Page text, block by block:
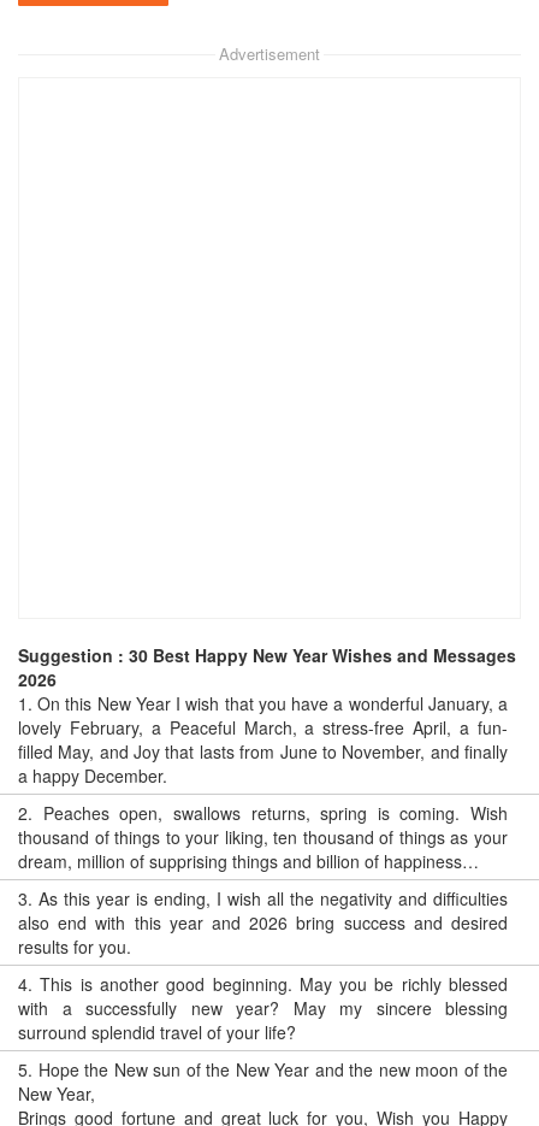
Advertisement
Suggestion : 30 Best Happy New Year Wishes and Messages
2026
1.On this New Year I wish that you have a wonderful January, a
lovely February, a Peaceful March, a stress-free April, a fun-
filled May, and Joy that lasts from June to November, and finally
a happy December.
2. Peaches open, swallows returns, spring is coming. Wish
thousand of things to your liking, ten thousand of things as your
dream, million of supprising things and billion of happiness…
3. As this year is ending, I wish all the negativity and difficulties
also end with this year and 2026 bring success and desired
results for you.
4.This is another good beginning. May you be richly blessed
with a successfully new year? May my sincere blessing
surround splendid travel of your life?
5. Hope the New sun of the New Year and the new moon of the
New Year,
Brings good fortune and great luck for you, Wish you Happy